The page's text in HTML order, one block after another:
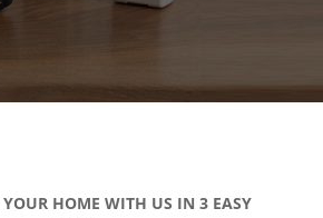
YOUR HOME WITH US IN 3 EASY